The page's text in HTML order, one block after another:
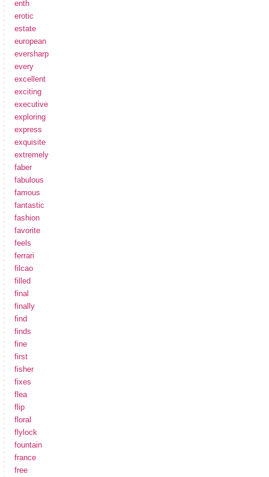
enth
erotic
estate
european
eversharp
every
excellent
exciting
executive
exploring
express
exquisite
extremely
faber
fabulous
famous
fantastic
fashion
favorite
feels
ferrari
filcao
filled
final
finally
find
finds
fine
first
fisher
fixes
flea
flip
floral
flylock
fountain
france
free